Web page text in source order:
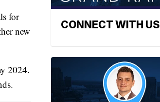
for
new
2024.
CONNECT WITH US